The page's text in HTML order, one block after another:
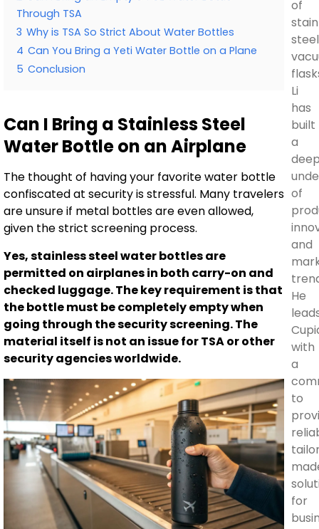
Through TSA
3 Why is TSA So Strict About Water Bottles
4 Can You Bring a Yeti Water Bottle on a Plane
5 Conclusion
Can I Bring a Stainless Steel
Water Bottle on an Airplane
The thought of having your favorite water bottle
confiscated at security is stressful. Many travelers
are unsure if metal bottles are even allowed,
given the strict screening process.
Yes, stainless steel water bottles are
permitted on airplanes in both carry-on and
checked luggage. The key requirement is that
the bottle must be completely empty when
going through the security screening. The
material itself is not an issue for TSA or other
security agencies worldwide.
of
steel
Li
has
built
a
of
and
He
with
a
to
for